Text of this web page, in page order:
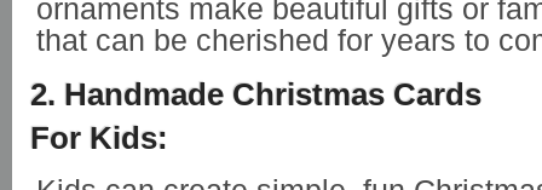
ornaments make beautiful gifts or
that can be cherished for years to
2. Handmade Christmas Cards
For Kids: